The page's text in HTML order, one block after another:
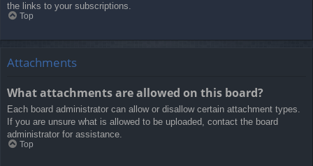
the links to your subscriptions.
Top
Attachments
What attachments are allowed on this board?
Each board administrator can allow or disallow certain attachment types.
If you are unsure what is allowed to be uploaded, contact the board
administrator for assistance.
Top